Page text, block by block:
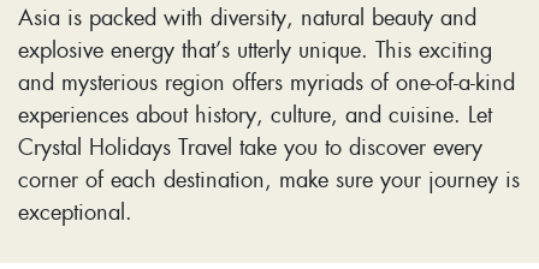
Asia is packed with diversity, natural beauty and
explosive energy that’s utterly unique. This exciting
and mysterious region offers myriads of one-of-a-kind
experiences about history, culture, and cuisine. Let
Crystal Holidays Travel take you to discover every
corner of each destination, make sure your journey is
exceptional.